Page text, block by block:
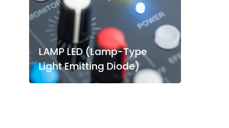
LAMP LED (Lamp-Type
Light Emitting Diode)